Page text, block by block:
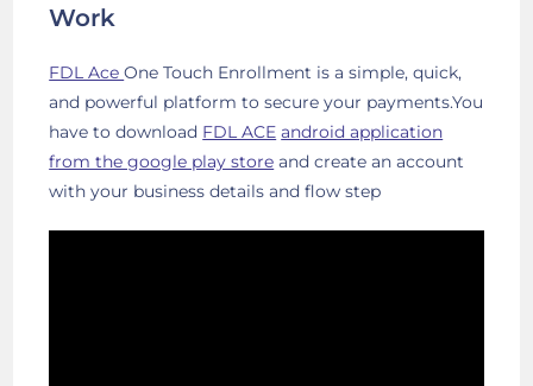
Work
FDL AceOne Touch Enrollment is a simple, quick,
and powerful platform to secure your payments.You
have to download FDL ACE android application
from the google play store and create an account
with your business details and flow step